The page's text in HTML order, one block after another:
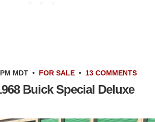
MDT • FOR SALE • 13 COMMENTS
Buick Special Deluxe